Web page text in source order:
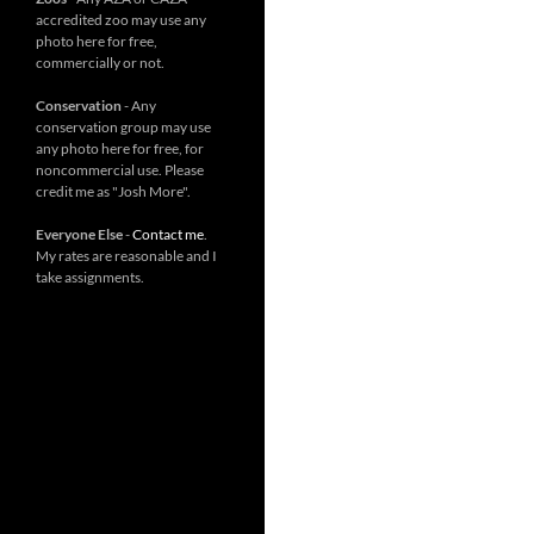
accredited zoo may use any
photo here for free,
commercially or not.
Conservation- Any
conservation group may use
any photo here for free, for
noncommercial use. Please
credit me as "Josh More".
Everyone Else-Contact me.
My rates are reasonable and I
take assignments.